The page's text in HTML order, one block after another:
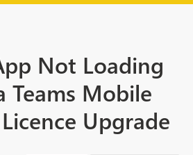
Not Loading
Teams Mobile
Upgrade